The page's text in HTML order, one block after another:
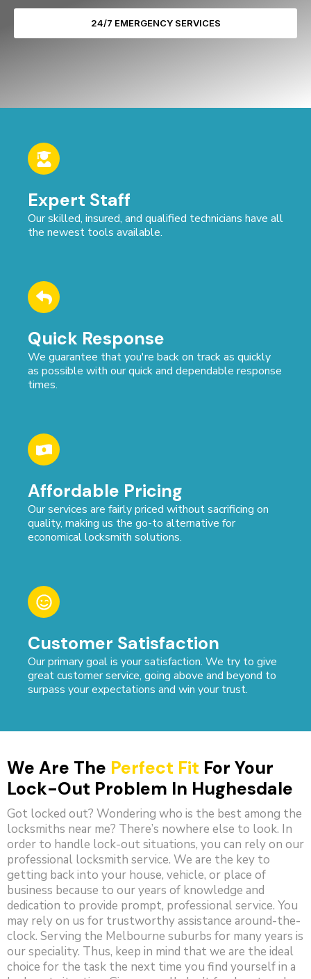
24/7 EMERGENCY SERVICES
Expert Staff
Our skilled, insured, and qualified technicians have all
the newest tools available.
Quick Response
We guarantee that you're back on track as quickly
as possible with our quick and dependable response
times.
Affordable Pricing
Our services are fairly priced without sacrificing on
quality, making us the go-to alternative for
economical locksmith solutions.
Customer Satisfaction
Our primary goal is your satisfaction. We try to give
great customer service, going above and beyond to
surpass your expectations and win your trust.
We Are The Perfect Fit For Your
Lock-Out Problem In Hughesdale
Got locked out? Wondering who is the best among the
locksmiths near me? There’s nowhere else to look. In
order to handle lock-out situations, you can rely on our
professional locksmith service. We are the key to
getting back into your house, vehicle, or place of
business because to our years of knowledge and
dedication to provide prompt, professional service. You
may rely on us for trustworthy assistance around-the-
clock. Serving the Melbourne suburbs for many years is
our speciality. Thus, keep in mind that we are the ideal
choice for the task the next time you find yourself in a